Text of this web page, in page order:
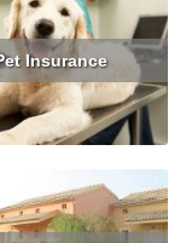
Insurance
Get Quote